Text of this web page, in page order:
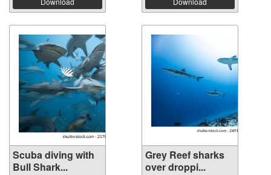
Scuba diving with
Bull Shark...
Grey Reef sharks
over droppi...